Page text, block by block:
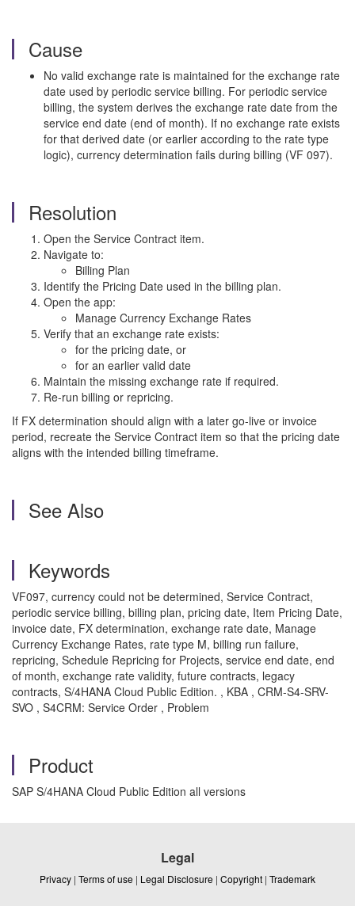
Cause
No valid exchange rate is maintained for the exchange rate
date used by periodic service billing. For periodic service
billing, the system derives the exchange rate date from the
service end date (end of month). If no exchange rate exists
for that derived date (or earlier according to the rate type
logic), currency determination fails during billing (VF 097).
Resolution
Open the Service Contract item.
Navigate to:
Billing Plan
Identify the Pricing Date used in the billing plan.
Open the app:
Manage Currency Exchange Rates
Verify that an exchange rate exists:
for the pricing date, or
for an earlier valid date
Maintain the missing exchange rate if required.
Re-run billing or repricing.
If FX determination should align with a later go-live or invoice
period, recreate the Service Contract item so that the pricing date
aligns with the intended billing timeframe.
See Also
Keywords
VF097, currency could not be determined, Service Contract,
periodic service billing, billing plan, pricing date, Item Pricing Date,
invoice date, FX determination, exchange rate date, Manage
Currency Exchange Rates, rate type M, billing run failure,
repricing, Schedule Repricing for Projects, service end date, end
of month, exchange rate validity, future contracts, legacy
contracts, S/4HANA Cloud Public Edition. , KBA , CRM-S4-SRV-
SVO , S4CRM: Service Order , Problem
Product
SAP S/4HANA Cloud Public Edition all versions
Legal
Privacy | Terms of use | Legal Disclosure | Copyright | Trademark